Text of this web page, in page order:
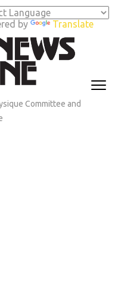
by Translate
Committee and